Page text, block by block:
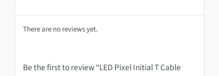
There are no reviews yet.
Be the first to review “LED Pixel Initial T Cable